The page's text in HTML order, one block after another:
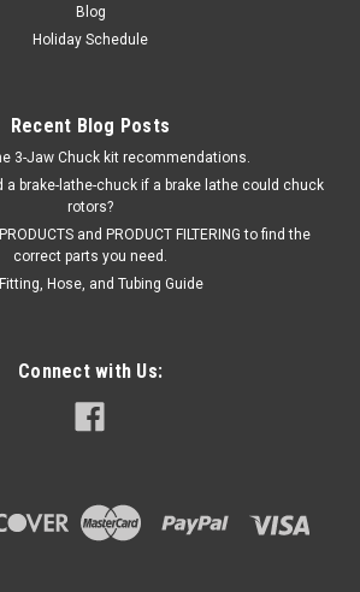
Blog
Holiday Schedule
Recent Blog Posts
3-Jaw Chuck kit recommendations.
a brake-lathe-chuck if a brake lathe could chuck
rotors?
and PRODUCT FILTERING to find the
correct parts you need.
Hose, and Tubing Guide
Connect with Us: